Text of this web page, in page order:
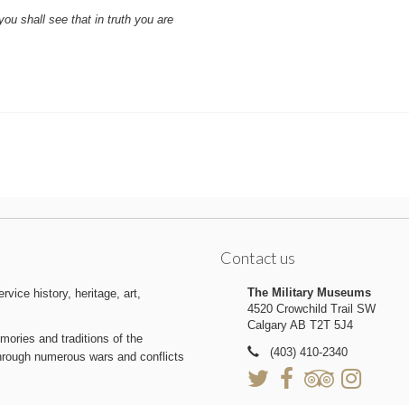
shall see that in truth you are
history, heritage, art,
and traditions of the
numerous wars and conflicts
Contact us
The Military Museums
4520 Crowchild Trail SW
Calgary AB T2T 5J4
(403) 410-2340